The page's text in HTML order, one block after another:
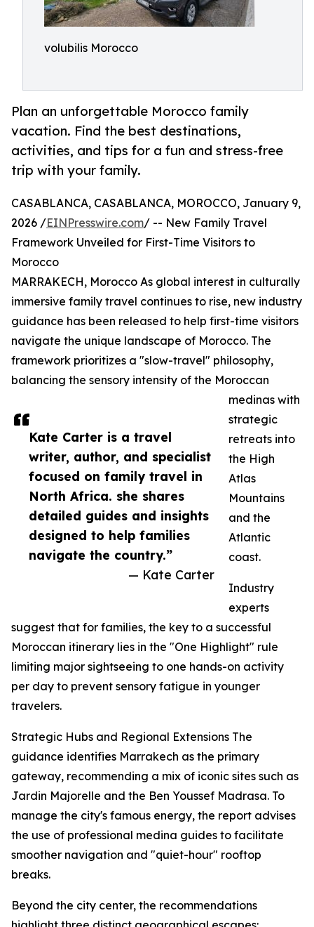
volubilis Morocco
Plan an unforgettable Morocco family
vacation. Find the best destinations,
activities, and tips for a fun and stress-free
trip with your family.
Kate Carter is a travel
writer, author, and specialist
focused on family travel in
North Africa. she shares
detailed guides and insights
designed to help families
navigate the country.”
— Kate Carter
CASABLANCA, CASABLANCA, MOROCCO, January 9,
2026 /EINPresswire.com/ -- New Family Travel
Framework Unveiled for First-Time Visitors to
Morocco
MARRAKECH, Morocco As global interest in culturally
immersive family travel continues to rise, new industry
guidance has been released to help first-time visitors
navigate the unique landscape of Morocco. The
framework prioritizes a "slow-travel" philosophy,
balancing the sensory intensity of the Moroccan
medinas with
strategic
retreats into
the High
Atlas
Mountains
and the
Atlantic
coast.
Industry
experts
suggest that for families, the key to a successful
Moroccan itinerary lies in the "One Highlight" rule
limiting major sightseeing to one hands-on activity
per day to prevent sensory fatigue in younger
travelers.
Strategic Hubs and Regional Extensions The
guidance identifies Marrakech as the primary
gateway, recommending a mix of iconic sites such as
Jardin Majorelle and the Ben Youssef Madrasa. To
manage the city's famous energy, the report advises
the use of professional medina guides to facilitate
smoother navigation and "quiet-hour" rooftop
breaks.
Beyond the city center, the recommendations